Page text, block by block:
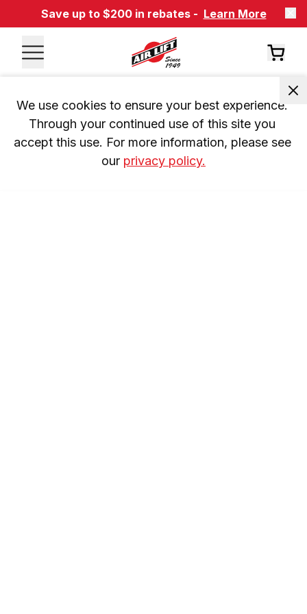
Save up to $200 in rebates - Learn More
We use cookies to ensure your best experience.
Through your continued use of this site you
accept this use. For more information, please see
our privacy policy.